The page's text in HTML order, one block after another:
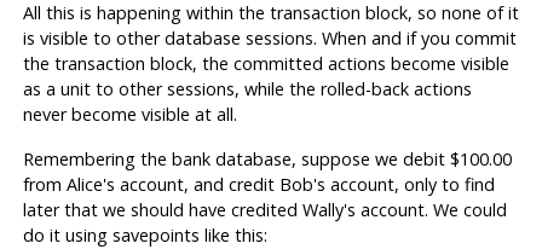
All this is happening within the transaction block, so none of it
is visible to other database sessions. When and if you commit
the transaction block, the committed actions become visible
as a unit to other sessions, while the rolled-back actions
never become visible at all.
Remembering the bank database, suppose we debit $100.00
from Alice's account, and credit Bob's account, only to find
later that we should have credited Wally's account. We could
do it using savepoints like this: